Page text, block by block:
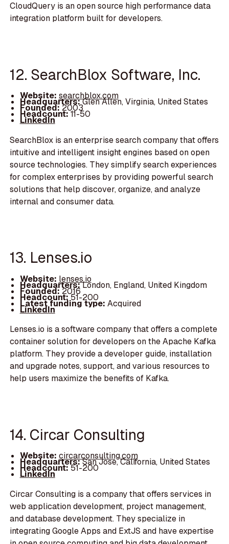
CloudQuery is an open source high performance data
integration platform built for developers.
12. SearchBlox Software, Inc.
Website: searchblox.com
Headquarters:Glen Allen, Virginia, United States
Founded:2003
Headcount:11-50
LinkedIn
SearchBlox is an enterprise search company that offers
intuitive and intelligent insight engines based on open
source technologies. They simplify search experiences
for complex enterprises by providing powerful search
solutions that help discover, organize, and analyze
internal and consumer data.
13. Lenses.io
Website: lenses.io
Headquarters:London, England, United Kingdom
Founded:2016
Headcount:51-200
Latest funding type: Acquired
LinkedIn
Lenses.io is a software company that offers a complete
container solution for developers on the Apache Kafka
platform. They provide a developer guide, installation
and upgrade notes, support, and various resources to
help users maximize the benefits of Kafka.
14. Circar Consulting
Website: circarconsulting.com
Headquarters:San Jose, California, United States
Headcount:51-200
LinkedIn
Circar Consulting is a company that offers services in
web application development, project management,
and database development. They specialize in
integrating Google Apps and ExtJS and have expertise